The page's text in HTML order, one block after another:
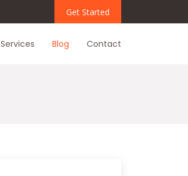
Get Started
Services Blog Contact